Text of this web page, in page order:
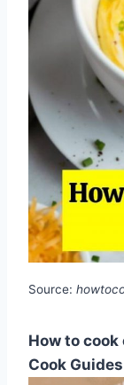
Source:
How to
Cook Guides